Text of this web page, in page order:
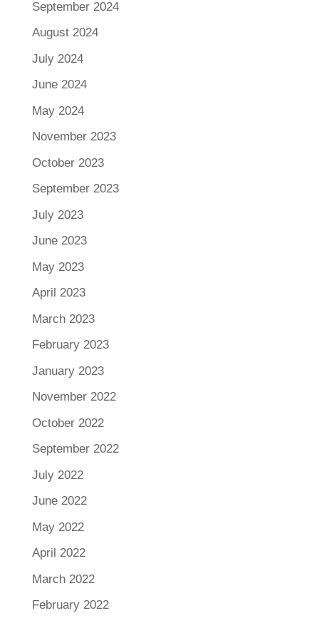
September 2024
August 2024
July 2024
June 2024
May 2024
November 2023
October 2023
September 2023
July 2023
June 2023
May 2023
April 2023
March 2023
February 2023
January 2023
November 2022
October 2022
September 2022
July 2022
June 2022
May 2022
April 2022
March 2022
February 2022